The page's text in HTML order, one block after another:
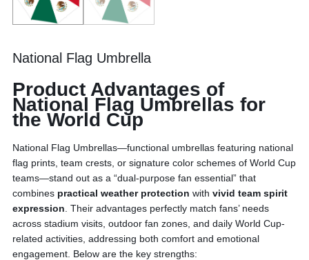
National Flag Umbrella
Product Advantages of
National Flag Umbrellas for
the World Cup
National Flag Umbrellas—functional umbrellas featuring national
flag prints, team crests, or signature color schemes of World Cup
teams—stand out as a “dual-purpose fan essential” that
combines practical weather protection with vivid team spirit
expression. Their advantages perfectly match fans’ needs
across stadium visits, outdoor fan zones, and daily World Cup-
related activities, addressing both comfort and emotional
engagement. Below are the key strengths: